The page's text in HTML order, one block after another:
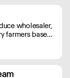
ensure
prices, and
items.
wholesaler,
farmers based